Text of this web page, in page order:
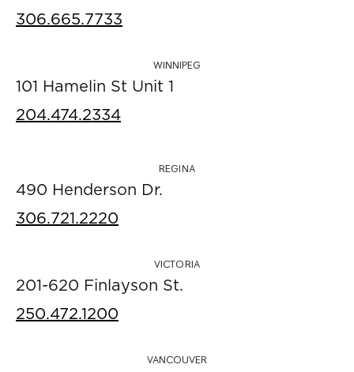
306.665.7733
WINNIPEG
101 Hamelin St Unit 1
204.474.2334
REGINA
490 Henderson Dr.
306.721.2220
VICTORIA
201-620 Finlayson St.
250.472.1200
VANCOUVER